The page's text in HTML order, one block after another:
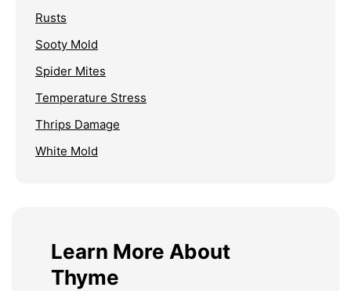
Rusts
Sooty Mold
Spider Mites
Temperature Stress
Thrips Damage
White Mold
Learn More About
Thyme